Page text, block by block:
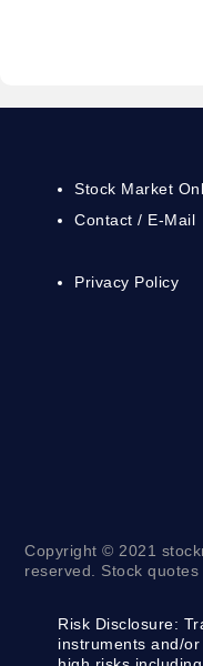
Stock Market
Contact / E-Mail
Privacy Policy
Copyright © 2021
reserved. Stock
Risk Disclosure:
instruments and/